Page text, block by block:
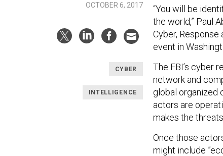
OCTOBER 6, 2017
CYBER
INTELLIGENCE
“You will be
the world,” Paul
Cyber, Response
event in
The FBI’s cyber
network and
global organized
actors are
makes the
Once those
might include